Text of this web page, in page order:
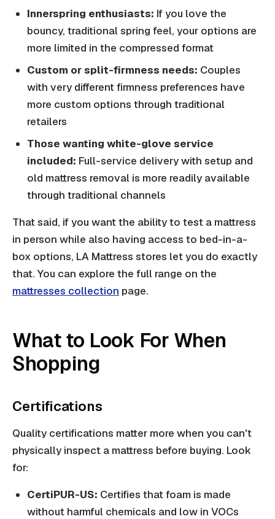
Innerspring enthusiasts: If you love the
bouncy, traditional spring feel, your options are
more limited in the compressed format
Custom or split-firmness needs: Couples
with very different firmness preferences have
more custom options through traditional
retailers
Those wanting white-glove service
included: Full-service delivery with setup and
old mattress removal is more readily available
through traditional channels
That said, if you want the ability to test a mattress
in person while also having access to bed-in-a-
box options, LA Mattress stores let you do exactly
that. You can explore the full range on the
mattresses collection page.
What to Look For When
Shopping
Certifications
Quality certifications matter more when you can't
physically inspect a mattress before buying. Look
for:
CertiPUR-US: Certifies that foam is made
without harmful chemicals and low in VOCs